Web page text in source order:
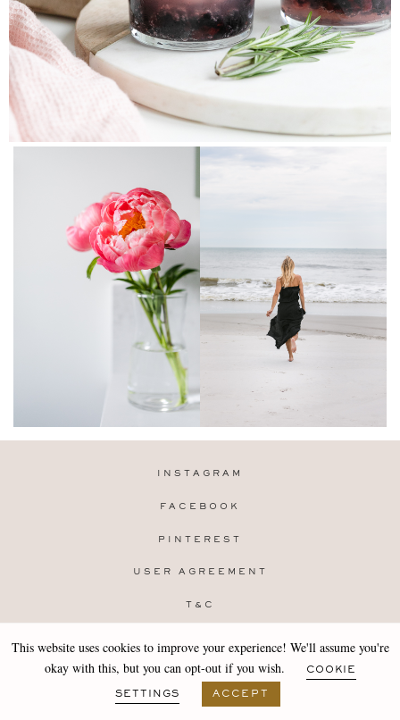
INSTAGRAM
FACEBOOK
PINTEREST
USER AGREEMENT
T&C
Copyright 2019-25 Stocklane
Design by
MARA
This website uses cookies to improve your experience! We'll assume you're
okay with this, but you can opt-out if you wish.
COOKIE
SETTINGS ACCEPT